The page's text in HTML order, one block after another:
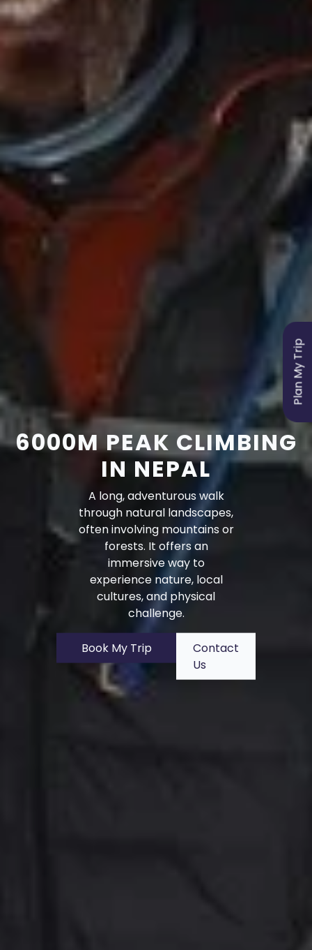
6000M PEAK CLIMBING
IN NEPAL
A long, adventurous walk
through natural landscapes,
often involving mountains or
forests. It offers an
immersive way to
experience nature, local
cultures, and physical
challenge.
Book My Trip
Contact
Us
Plan My Trip